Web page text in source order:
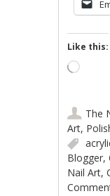
Like this:
The
Art,
Blogger,
Nail Art,